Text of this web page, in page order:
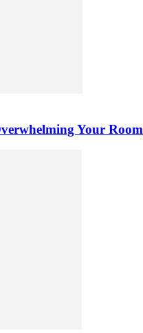
Your Room